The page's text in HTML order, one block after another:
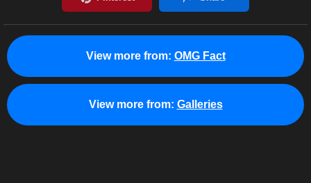
View more from: OMG Fact
View more from: Galleries